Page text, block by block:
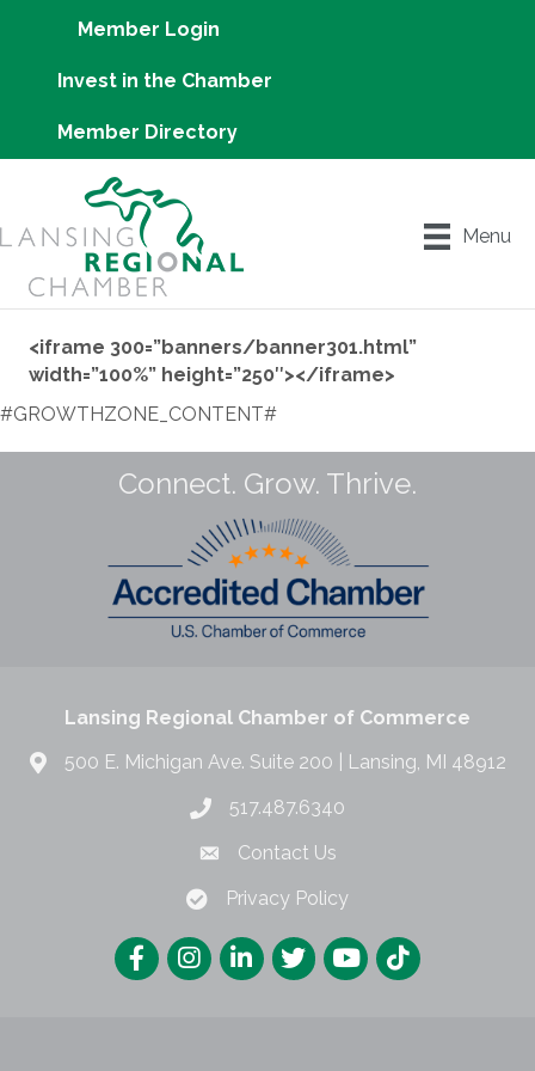
Member Login
Invest in the Chamber
Member Directory
Menu
<iframe 300=”banners/banner301.html”
width=”100%” height=”250″></iframe>
#GROWTHZONE_CONTENT#
Connect. Grow. Thrive.
Lansing Regional Chamber of Commerce
500 E. Michigan Ave. Suite 200 | Lansing, MI 48912
517.487.6340
Contact Us
Privacy Policy